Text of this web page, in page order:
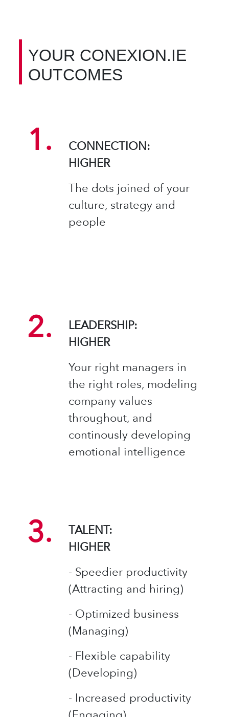
YOUR CONEXION.IE
OUTCOMES
1.
CONNECTION:
HIGHER​
The dots joined of your
culture, strategy and
people
2.
LEADERSHIP:
HIGHER​
Your right managers in
the right roles, modeling
company values
throughout, and
continously developing
emotional intelligence ​
3.
TALENT:
HIGHER​
- Speedier productivity
(Attracting and hiring)
- Optimized business
(Managing)
- Flexible capability
(Developing)
- Increased productivity